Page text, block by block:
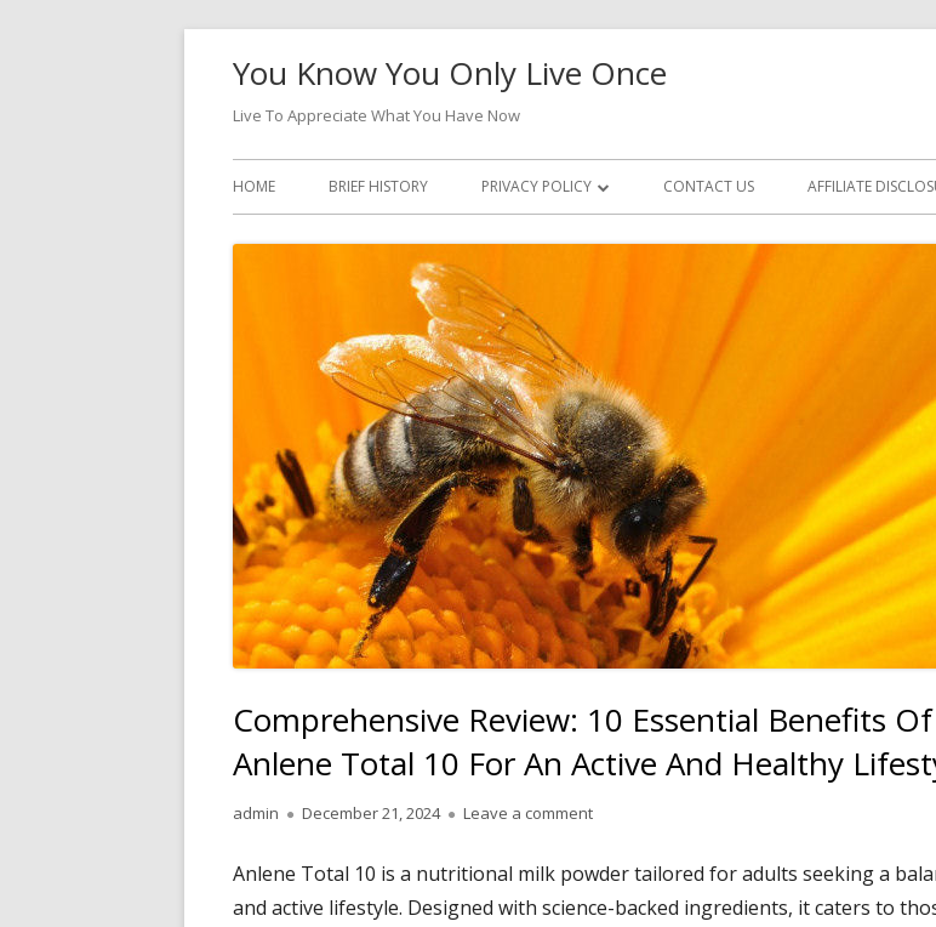
You Know You Only Live Once
Live To Appreciate What You Have Now
Primary
Menu
HOME BRIEF HISTORY PRIVACY POLICY CONTACT US AFFILIATE
Comprehensive Review: 10 Essential Benefits Of
Anlene Total 10 For An Active And Healthy
Author
admin
Published
December 21, 2024 Leave a commenton Comprehensive Review: 10 Essential
Anlene Total 10 is a nutritional milk powder tailored for adults seeking a
and active lifestyle. Designed with science-backed ingredients, it caters to